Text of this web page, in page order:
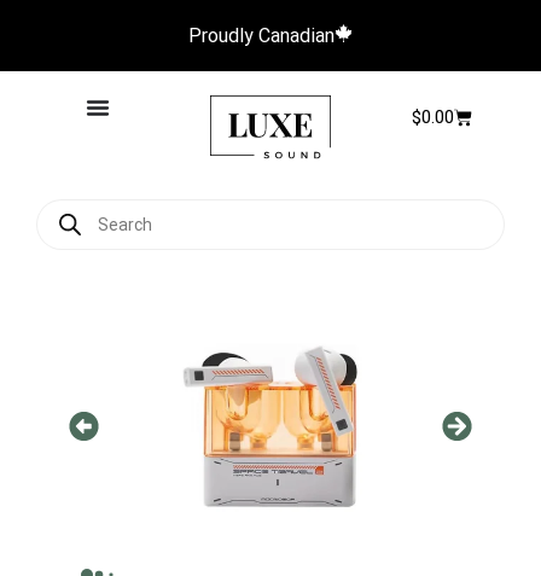
Proudly Canadian
$0.00